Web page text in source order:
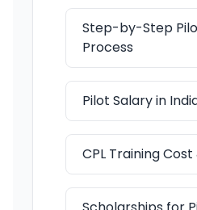
Step-by-Step
Process
Pilot Salary in
CPL Training Cost